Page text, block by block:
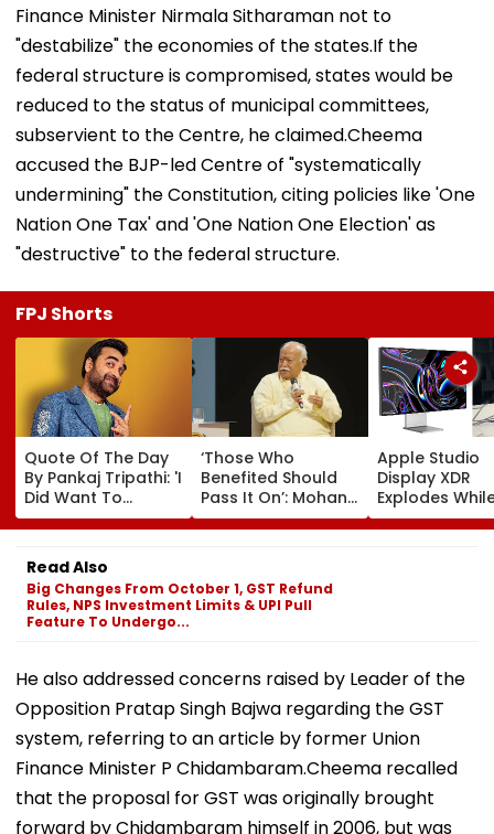
Finance Minister Nirmala Sitharaman not to
"destabilize" the economies of the states.If the
federal structure is compromised, states would be
reduced to the status of municipal committees,
subservient to the Centre, he claimed.Cheema
accused the BJP-led Centre of "systematically
undermining" the Constitution, citing policies like 'One
Nation One Tax' and 'One Nation One Election' as
"destructive" to the federal structure.
FPJ Shorts
Quote Of The Day
By Pankaj Tripathi: 'I
Did Want To
Become The Hero,
But I Wasn't
Desperate For It'
‘Those Who
Benefited Should
Pass It On’: Mohan
Bhagwat Backs
Wider Reach Of
Vision | Video
Apple Studio
Display XDR
Explodes
Use; User
Smoke
Read Also
Big Changes From October 1, GST Refund
Rules, NPS Investment Limits & UPI Pull
Feature To Undergo...
He also addressed concerns raised by Leader of the
Opposition Pratap Singh Bajwa regarding the GST
system, referring to an article by former Union
Finance Minister P Chidambaram.Cheema recalled
that the proposal for GST was originally brought
forward by Chidambaram himself in 2006, but was